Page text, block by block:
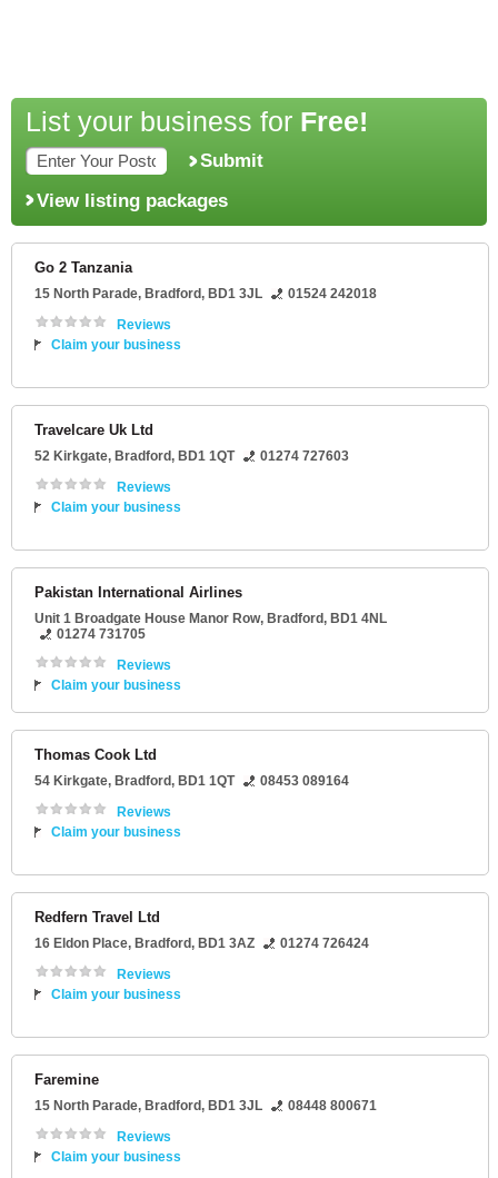
List your business for Free!
Submit
View listing packages
Go 2 Tanzania
15 North Parade, Bradford, BD1 3JL
01524 242018
Reviews
Claim your business
Travelcare Uk Ltd
52 Kirkgate, Bradford, BD1 1QT
01274 727603
Reviews
Claim your business
Pakistan International Airlines
Unit 1 Broadgate House Manor Row, Bradford, BD1 4NL
01274 731705
Reviews
Claim your business
Thomas Cook Ltd
54 Kirkgate, Bradford, BD1 1QT
08453 089164
Reviews
Claim your business
Redfern Travel Ltd
16 Eldon Place, Bradford, BD1 3AZ
01274 726424
Reviews
Claim your business
Faremine
15 North Parade, Bradford, BD1 3JL
08448 800671
Reviews
Claim your business